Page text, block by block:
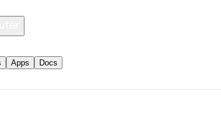
Apps Docs